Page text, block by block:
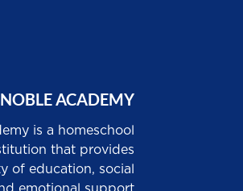
NOBLE ACADEMY
is a homeschool
that provides
of education, social
emotional support